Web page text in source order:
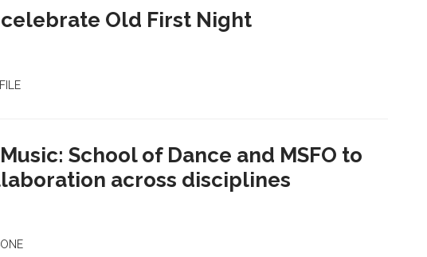
Old First Night
School of Dance and MSFO to
across disciplines